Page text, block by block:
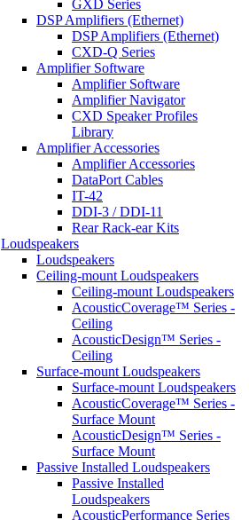
GXD Series
DSP Amplifiers (Ethernet)
DSP Amplifiers (Ethernet)
CXD-Q Series
Amplifier Software
Amplifier Software
Amplifier Navigator
CXD Speaker Profiles
Library
Amplifier Accessories
Amplifier Accessories
DataPort Cables
IT-42
DDI-3 / DDI-11
Rear Rack-ear Kits
Loudspeakers
Loudspeakers
Ceiling-mount Loudspeakers
Ceiling-mount Loudspeakers
AcousticCoverage™ Series -
Ceiling
AcousticDesign™ Series -
Ceiling
Surface-mount Loudspeakers
Surface-mount Loudspeakers
AcousticCoverage™ Series -
Surface Mount
AcousticDesign™ Series -
Surface Mount
Passive Installed Loudspeakers
Passive Installed
Loudspeakers
AcousticPerformance Series